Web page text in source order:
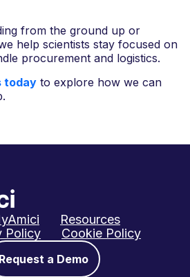
from the ground up or
help scientists stay focused on
procurement and logistics.
today to explore how we can
Resources
Policy Cookie Policy
Request a Demo